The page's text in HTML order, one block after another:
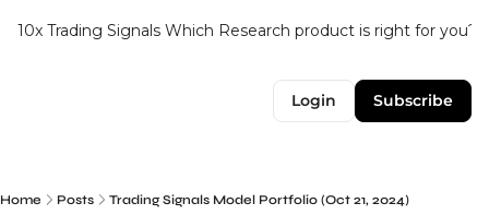
10x Trading Signals Which Research product is right for you?
Login Subscribe
Home Posts Trading Signals Model Portfolio (Oct 21, 2024)